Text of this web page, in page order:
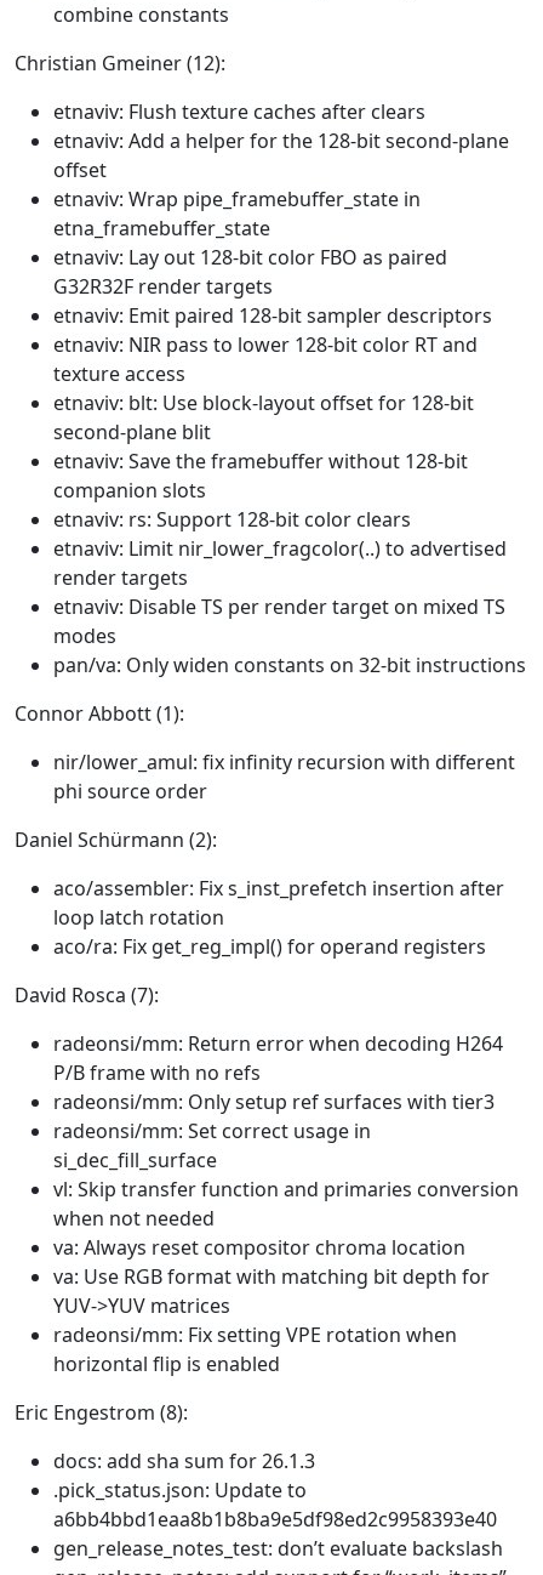
combine constants
Christian Gmeiner (12):
etnaviv: Flush texture caches after clears
etnaviv: Add a helper for the 128-bit second-plane
offset
etnaviv: Wrap pipe_framebuffer_state in
etna_framebuffer_state
etnaviv: Lay out 128-bit color FBO as paired
G32R32F render targets
etnaviv: Emit paired 128-bit sampler descriptors
etnaviv: NIR pass to lower 128-bit color RT and
texture access
etnaviv: blt: Use block-layout offset for 128-bit
second-plane blit
etnaviv: Save the framebuffer without 128-bit
companion slots
etnaviv: rs: Support 128-bit color clears
etnaviv: Limit nir_lower_fragcolor(..) to advertised
render targets
etnaviv: Disable TS per render target on mixed TS
modes
pan/va: Only widen constants on 32-bit instructions
Connor Abbott (1):
nir/lower_amul: fix infinity recursion with different
phi source order
Daniel Schürmann (2):
aco/assembler: Fix s_inst_prefetch insertion after
loop latch rotation
aco/ra: Fix get_reg_impl() for operand registers
David Rosca (7):
radeonsi/mm: Return error when decoding H264
P/B frame with no refs
radeonsi/mm: Only setup ref surfaces with tier3
radeonsi/mm: Set correct usage in
si_dec_fill_surface
vl: Skip transfer function and primaries conversion
when not needed
va: Always reset compositor chroma location
va: Use RGB format with matching bit depth for
YUV->YUV matrices
radeonsi/mm: Fix setting VPE rotation when
horizontal flip is enabled
Eric Engestrom (8):
docs: add sha sum for 26.1.3
.pick_status.json: Update to
a6bb4bbd1eaa8b1b8ba9e5df98ed2c9958393e40
gen_release_notes_test: don’t evaluate backslash